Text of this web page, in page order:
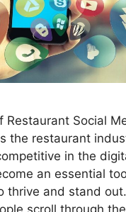
Restaurant Social
the restaurant
in the
an essential
thrive and stand